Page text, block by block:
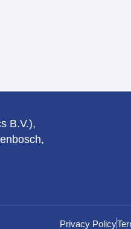
B.V.),
Privacy Policy